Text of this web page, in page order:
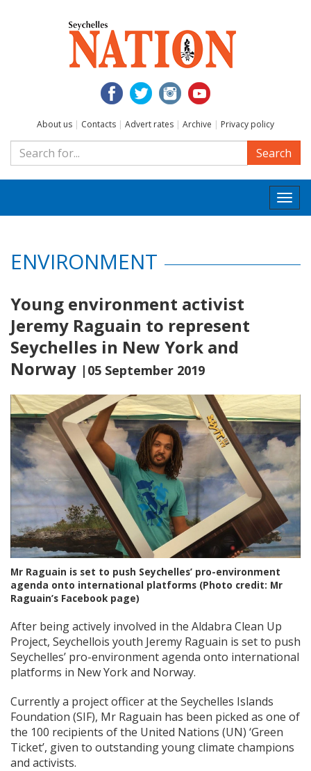
About us | Contacts | Advert rates | Archive | Privacy policy
Search
ENVIRONMENT
Young environment activist
Jeremy Raguain to represent
Seychelles in New York and
Norway |05 September 2019
Mr Raguain is set to push Seychelles’ pro-environment
agenda onto international platforms (Photo credit: Mr
Raguain’s Facebook page)
After being actively involved in the Aldabra Clean Up
Project, Seychellois youth Jeremy Raguain is set to push
Seychelles’ pro-environment agenda onto international
platforms in New York and Norway.
Currently a project officer at the Seychelles Islands
Foundation (SIF), Mr Raguain has been picked as one of
the 100 recipients of the United Nations (UN) ‘Green
Ticket’, given to outstanding young climate champions
and activists.